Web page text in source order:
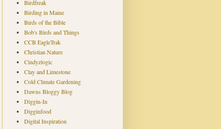
Birdfreak
Birding in Maine
Birds of the Bible
Bob's Birds and Things
CCB EagleTrak
Christian Nature
Cindyzlogic
Clay and Limestone
Cold Climate Gardening
Dawns Bloggy Blog
Diggin-In
Digginfood
Digital Inspiration